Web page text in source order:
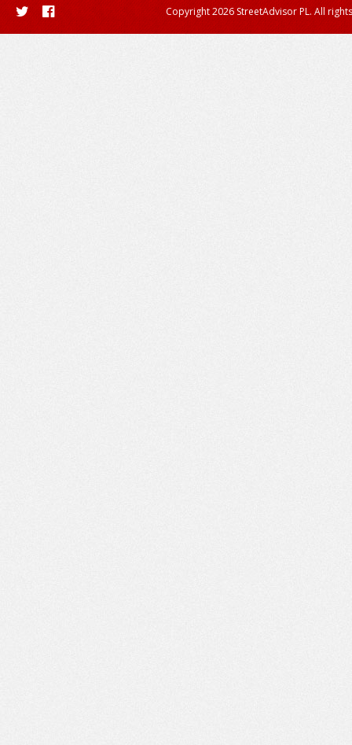
Copyright 2026 StreetAdvisor PL. All